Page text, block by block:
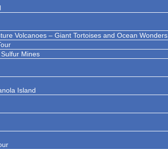
Volcanoes – Giant Tortoises and Ocean Wonders
Mines
Island